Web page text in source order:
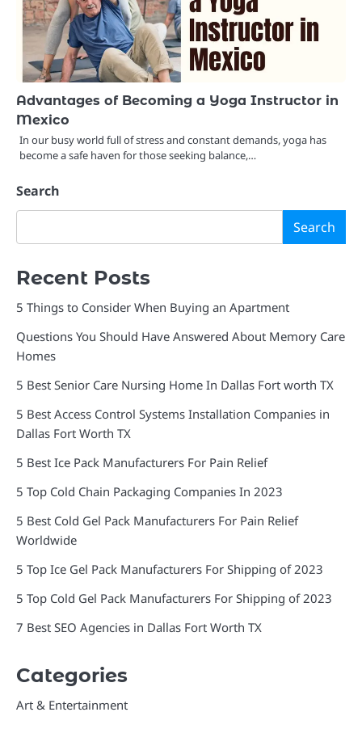
Advantages of Becoming a Yoga Instructor in
Mexico
In our busy world full of stress and constant demands, yoga has
become a safe haven for those seeking balance,…
Search
Search
Recent Posts
5 Things to Consider When Buying an Apartment
Questions You Should Have Answered About Memory Care
Homes
5 Best Senior Care Nursing Home In Dallas Fort worth TX
5 Best Access Control Systems Installation Companies in
Dallas Fort Worth TX
5 Best Ice Pack Manufacturers For Pain Relief
5 Top Cold Chain Packaging Companies In 2023
5 Best Cold Gel Pack Manufacturers For Pain Relief
Worldwide
5 Top Ice Gel Pack Manufacturers For Shipping of 2023
5 Top Cold Gel Pack Manufacturers For Shipping of 2023
7 Best SEO Agencies in Dallas Fort Worth TX
Categories
Art & Entertainment